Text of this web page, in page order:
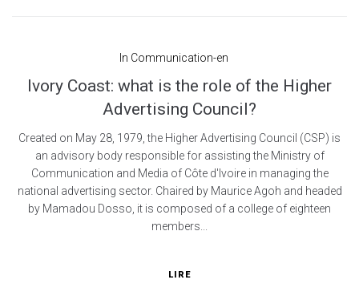
In Communication-en
Ivory Coast: what is the role of the Higher
Advertising Council?
Created on May 28, 1979, the Higher Advertising Council (CSP) is
an advisory body responsible for assisting the Ministry of
Communication and Media of Côte d'Ivoire in managing the
national advertising sector. Chaired by Maurice Agoh and headed
by Mamadou Dosso, it is composed of a college of eighteen
members...
LIRE